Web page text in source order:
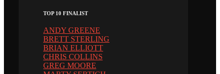
TOP 10 FINALIST
ANDY GREENE
BRETT STERLING
BRIAN ELLIOTT
CHRIS COLLINS
GREG MOORE